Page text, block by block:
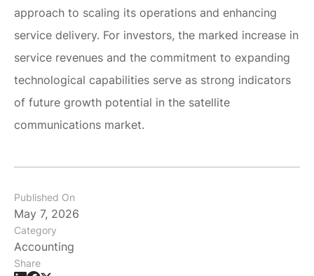
approach to scaling its operations and enhancing
service delivery. For investors, the marked increase in
service revenues and the commitment to expanding
technological capabilities serve as strong indicators
of future growth potential in the satellite
communications market.
Published On
May 7, 2026
Category
Accounting
Share